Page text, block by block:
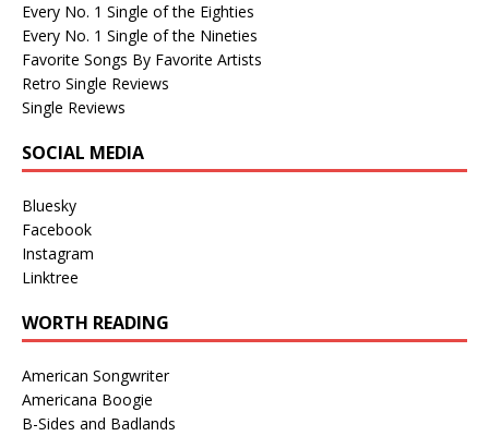
Every No. 1 Single of the Eighties
Every No. 1 Single of the Nineties
Favorite Songs By Favorite Artists
Retro Single Reviews
Single Reviews
SOCIAL MEDIA
Bluesky
Facebook
Instagram
Linktree
WORTH READING
American Songwriter
Americana Boogie
B-Sides and Badlands